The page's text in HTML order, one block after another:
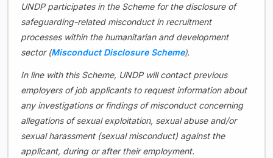
UNDP participates in the Scheme for the disclosure of
safeguarding-related misconduct in recruitment
processes within the humanitarian and development
sector (Misconduct Disclosure Scheme).
In line with this Scheme, UNDP will contact previous
employers of job applicants to request information about
any investigations or findings of misconduct concerning
allegations of sexual exploitation, sexual abuse and/or
sexual harassment (sexual misconduct) against the
applicant, during or after their employment.